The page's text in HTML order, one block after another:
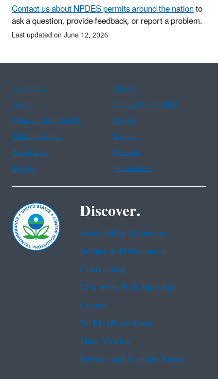
Contact us about NPDES permits around the nationto
ask a question, provide feedback, or report a problem.
Last updated on June 12, 2026
Assistance
Spanish
Arabic
Chinese (simplified)
Chinese (traditional)
French
Haitian Creole
Korean
Portuguese
Russian
Tagalog
Vietnamese
Discover.
Accessibility Statement
Budget & Performance
Contracting
EPA www Web Snapshot
Grants
No FEAR Act Data
Plain Writing
Privacy and Security Notice